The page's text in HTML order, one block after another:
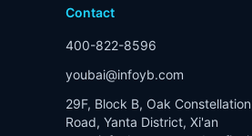
Contact
400-822-8596
youbai@infoyb.com
29F, Block B, Oak
Road, Yanta District, Xi'an